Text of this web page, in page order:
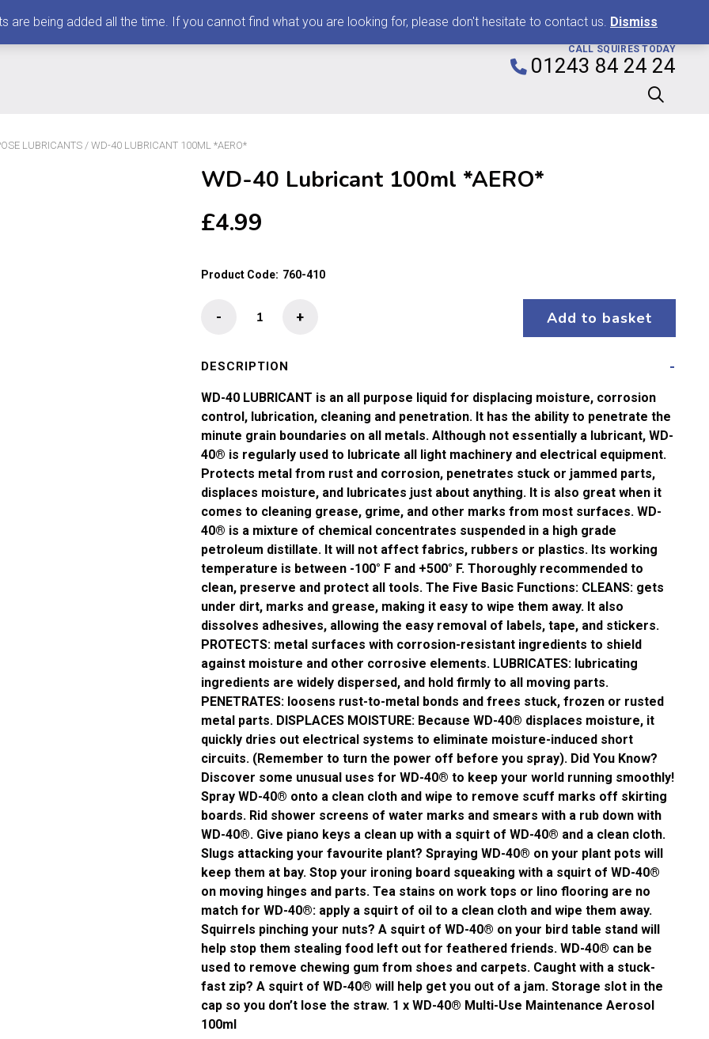
CALL SQUIRES TODAY
01243 84 24 24
LUBRICANTS/ WD-40 LUBRICANT 100ML *AERO*
WD-40 Lubricant 100ml *AERO*
£4.99
Product Code: 760-410
100ml
quantity
+
- Add to basket
DESCRIPTION
WD-40 LUBRICANT is an all purpose liquid for displacing moisture, corrosion
control, lubrication, cleaning and penetration. It has the ability to penetrate the
minute grain boundaries on all metals. Although not essentially a lubricant, WD-
40® is regularly used to lubricate all light machinery and electrical equipment.
Protects metal from rust and corrosion, penetrates stuck or jammed parts,
displaces moisture, and lubricates just about anything. It is also great when it
comes to cleaning grease, grime, and other marks from most surfaces. WD-
40® is a mixture of chemical concentrates suspended in a high grade
petroleum distillate. It will not affect fabrics, rubbers or plastics. Its working
temperature is between -100° F and +500° F. Thoroughly recommended to
clean, preserve and protect all tools. The Five Basic Functions: CLEANS: gets
under dirt, marks and grease, making it easy to wipe them away. It also
dissolves adhesives, allowing the easy removal of labels, tape, and stickers.
PROTECTS: metal surfaces with corrosion-resistant ingredients to shield
against moisture and other corrosive elements. LUBRICATES: lubricating
ingredients are widely dispersed, and hold firmly to all moving parts.
PENETRATES: loosens rust-to-metal bonds and frees stuck, frozen or rusted
metal parts. DISPLACES MOISTURE: Because WD-40® displaces moisture, it
quickly dries out electrical systems to eliminate moisture-induced short
circuits. (Remember to turn the power off before you spray). Did You Know?
Discover some unusual uses for WD-40® to keep your world running smoothly!
Spray WD-40® onto a clean cloth and wipe to remove scuff marks off skirting
boards. Rid shower screens of water marks and smears with a rub down with
WD-40®. Give piano keys a clean up with a squirt of WD-40® and a clean cloth.
Slugs attacking your favourite plant? Spraying WD-40® on your plant pots will
keep them at bay. Stop your ironing board squeaking with a squirt of WD-40®
on moving hinges and parts. Tea stains on work tops or lino flooring are no
match for WD-40®: apply a squirt of oil to a clean cloth and wipe them away.
Squirrels pinching your nuts? A squirt of WD-40® on your bird table stand will
help stop them stealing food left out for feathered friends. WD-40® can be
used to remove chewing gum from shoes and carpets. Caught with a stuck-
fast zip? A squirt of WD-40® will help get you out of a jam. Storage slot in the
cap so you don’t lose the straw. 1 x WD-40® Multi-Use Maintenance Aerosol
100ml
are being added all the time. If you cannot find what you are looking for, please don't hesitate to contact us. Dismiss